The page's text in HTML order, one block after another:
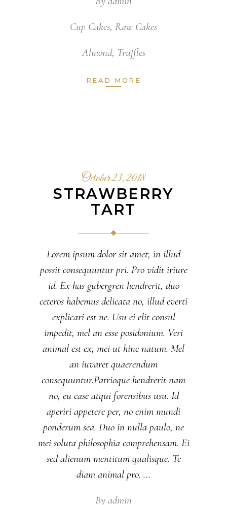
Cup Cakes, Raw Cakes
Almond, Truffles
READ MORE
October 23, 2018
STRAWBERRY
TART
Lorem ipsum dolor sit amet, in illud
possit consequuntur pri. Pro vidit iriure
id. Ex has gubergren hendrerit, duo
ceteros habemus delicata no, illud everti
explicari est ne. Usu ei elit consul
impedit, mel an esse posidonium. Veri
animal est ex, mei ut hinc natum. Mel
an iuvaret quaerendum
consequuntur.Patrioque hendrerit nam
no, eu case atqui forensibus usu. Id
aperiri appetere per, no enim mundi
ponderum sea. Duo in nulla paulo, ne
mei soluta philosophia comprehensam. Ei
sed alienum mentitum qualisque. Te
diam animal pro.
By admin